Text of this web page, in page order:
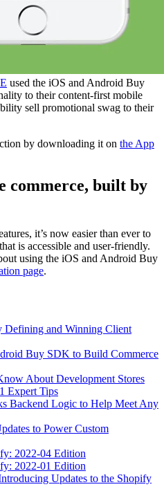
used the iOS and Android Buy
to their content-first mobile
sell promotional swag to their
by downloading it on the App
commerce, built by
it’s now easier than ever to
is accessible and user-friendly.
using the iOS and Android Buy
page.
Defining and Winning Client
Buy SDK to Build Commerce
About Development Stores
Expert Tips
Backend Logic to Help Meet Any
to Power Custom
2022-04 Edition
2022-01 Edition
Updates to the Shopify